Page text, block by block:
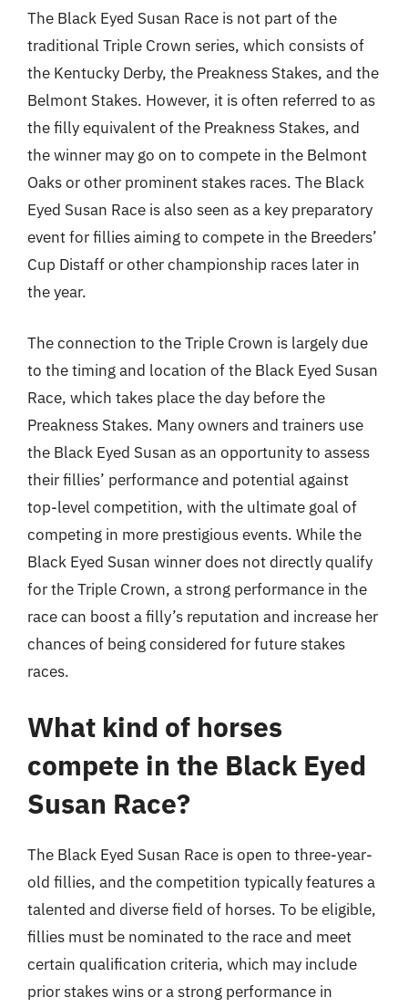
The Black Eyed Susan Race is not part of the
traditional Triple Crown series, which consists of
the Kentucky Derby, the Preakness Stakes, and the
Belmont Stakes. However, it is often referred to as
the filly equivalent of the Preakness Stakes, and
the winner may go on to compete in the Belmont
Oaks or other prominent stakes races. The Black
Eyed Susan Race is also seen as a key preparatory
event for fillies aiming to compete in the Breeders’
Cup Distaff or other championship races later in
the year.
The connection to the Triple Crown is largely due
to the timing and location of the Black Eyed Susan
Race, which takes place the day before the
Preakness Stakes. Many owners and trainers use
the Black Eyed Susan as an opportunity to assess
their fillies’ performance and potential against
top-level competition, with the ultimate goal of
competing in more prestigious events. While the
Black Eyed Susan winner does not directly qualify
for the Triple Crown, a strong performance in the
race can boost a filly’s reputation and increase her
chances of being considered for future stakes
races.
What kind of horses
compete in the Black Eyed
Susan Race?
The Black Eyed Susan Race is open to three-year-
old fillies, and the competition typically features a
talented and diverse field of horses. To be eligible,
fillies must be nominated to the race and meet
certain qualification criteria, which may include
prior stakes wins or a strong performance in